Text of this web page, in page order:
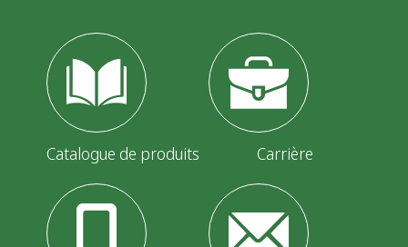
Catalogue de produits Carrière